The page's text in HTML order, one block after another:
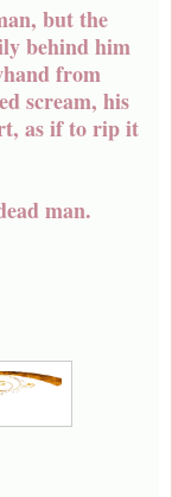
but the
behind him
from
scream, his
as if to rip it
man.